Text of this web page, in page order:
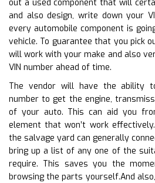
out a used component that will
and also design, write down your
every automobile component is
vehicle. To guarantee that you pick
will work with your make and also
VIN number ahead of time.
The vendor will have the ability
number to get the engine,
of your auto. This can aid you
element that won’t work
the salvage yard can generally
bring up a list of any one of the
require. This saves you the
browsing the parts yourself.And